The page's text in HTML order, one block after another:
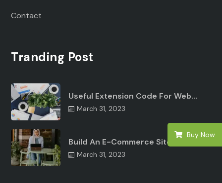
Contact
Tranding Post
Useful Extension Code For Web…
March 31, 2023
Build An E-Commerce Site Angular…
March 31, 2023
Buy Now